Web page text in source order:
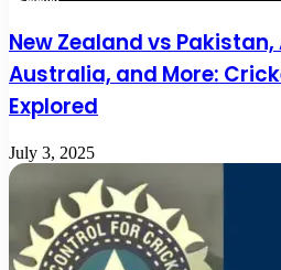
New Zealand vs
Australia, and More:
Explored
July 3, 2025